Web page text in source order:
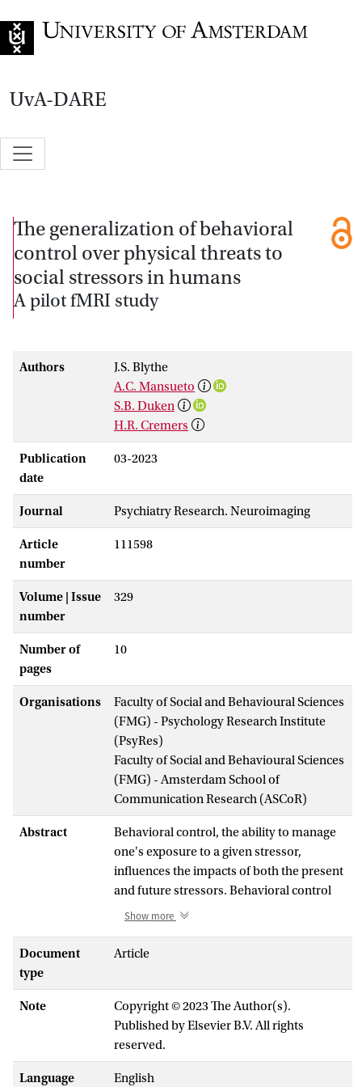
UvA-DARE
The generalization of behavioral
control over physical threats to
social stressors in humans
A pilot fMRI study
Authors
J.S. Blythe
A.C. Mansueto
S.B. Duken
H.R. Cremers
Publication
date
03-2023
Journal Psychiatry Research. Neuroimaging
Article
number
111598
Volume | Issue
number
329
Number of
pages
10
Organisations
Faculty of Social and Behavioural Sciences
(FMG) - Psychology Research Institute
(PsyRes)
Faculty of Social and Behavioural Sciences
(FMG) - Amsterdam School of
Communication Research (ASCoR)
Abstract
Behavioral control, the ability to manage
one's exposure to a given stressor,
influences the impacts of both the present
and future stressors. Behavioral control
over a stressor may decrease stress
resilience towards future stressors. A lack
stress response and lead to learned
helplessness, a generalized view that one
cannot control other, unrelated stressors
in their environment. The ventromedial
prefrontal cortex (vmPFC) may detect the
Show more
Document
type
Article
Note
Copyright © 2023 The Author(s).
Published by Elsevier B.V. All rights
reserved.
Language English